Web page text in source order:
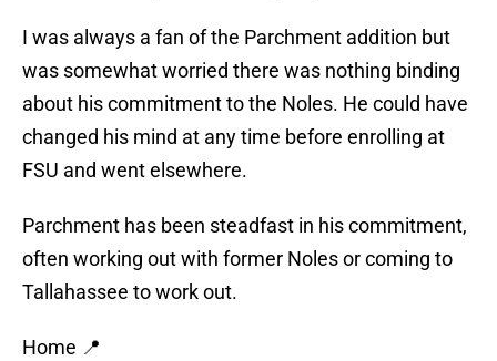
I was always a fan of the Parchment addition but
was somewhat worried there was nothing binding
about his commitment to the Noles. He could have
changed his mind at any time before enrolling at
FSU and went elsewhere.
Parchment has been steadfast in his commitment,
often working out with former Noles or coming to
Tallahassee to work out.
Home 📍